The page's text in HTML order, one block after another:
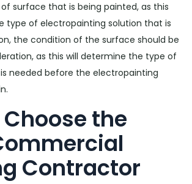
surface that is being painted, as this
type of electropainting solution that is
the condition of the surface should be
as this will determine the type of
needed before the electropainting
Choose the
Contractor